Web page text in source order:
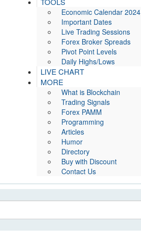
Economic Calendar 2024
Important Dates
Live Trading Sessions
Forex Broker Spreads
Pivot Point Levels
Daily Highs/Lows
LIVE CHART
MORE
What is Blockchain
Trading Signals
Forex PAMM
Programming
Articles
Humor
Directory
Buy with Discount
Contact Us